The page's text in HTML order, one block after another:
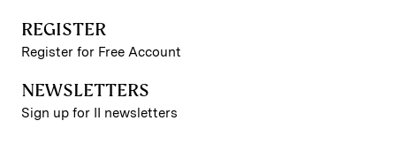
REGISTER
Register for Free Account
NEWSLETTERS
Sign up for II newsletters